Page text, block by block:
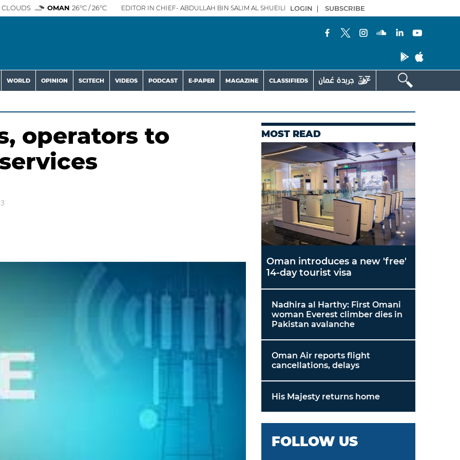
OMAN 26°C / 26°C EDITOR IN CHIEF- ABDULLAH BIN SALIM AL SHUEILI LOGIN | SUBSCRIBE
WORLD OPINION SCITECH VIDEOS PODCAST E-PAPER MAGAZINE CLASSIFIEDS
operators to
MOST READ
Oman introduces a new 'free'
14-day tourist visa
Nadhira al Harthy: First Omani
woman Everest climber dies in
Pakistan avalanche
Oman Air reports flight
cancellations, delays
His Majesty returns home
FOLLOW US